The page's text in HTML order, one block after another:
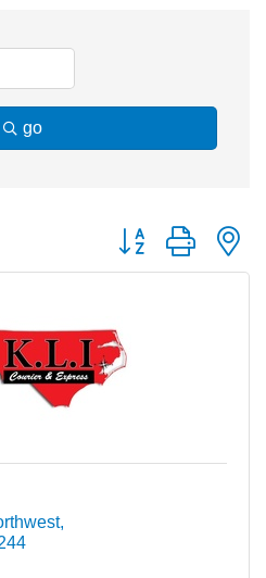
go
Button group with